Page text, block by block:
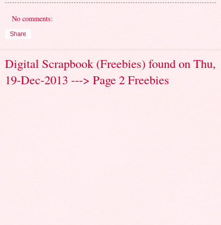
No comments:
Share
Digital Scrapbook (Freebies) found on Thu,
19-Dec-2013 ---> Page 2 Freebies